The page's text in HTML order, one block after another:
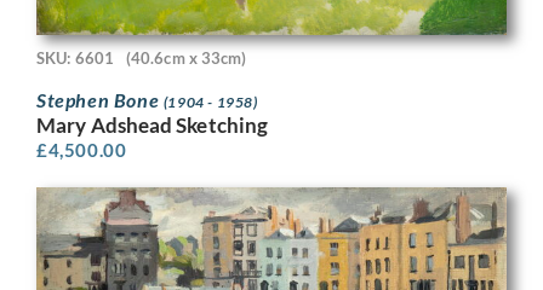
SKU: 6601 (40.6cm x 33cm)
Stephen Bone (1904 - 1958)
Mary Adshead Sketching
£4,500.00